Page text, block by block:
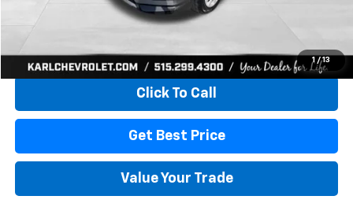
1 / 13
Start Buying Process
Click To Call
Get Best Price
Value Your Trade